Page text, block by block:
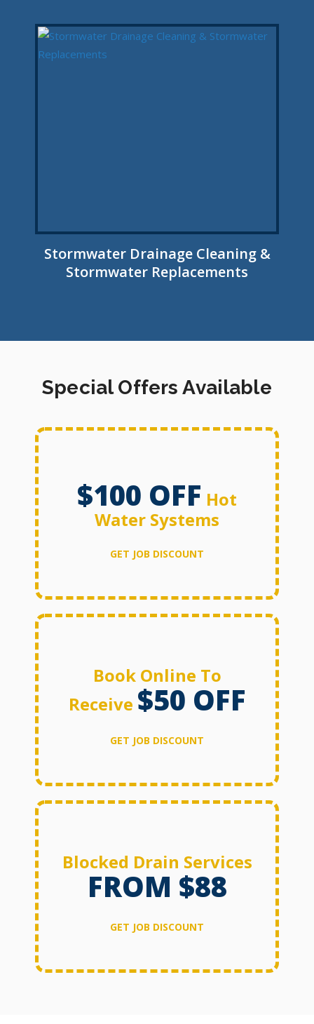
Stormwater Drainage Cleaning &
Stormwater Replacements
Special Offers Available
$100 OFF Hot
Water Systems
GET JOB DISCOUNT
Book Online To
Receive $50 OFF
GET JOB DISCOUNT
Blocked Drain Services
FROM $88
GET JOB DISCOUNT